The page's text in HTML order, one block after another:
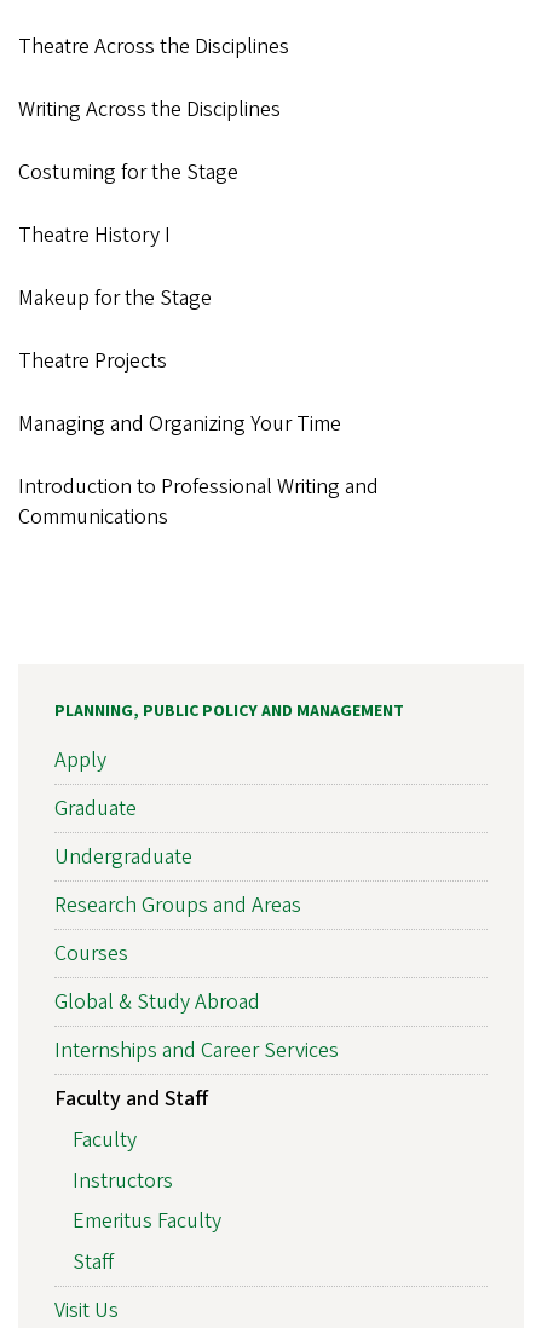
Theatre Across the Disciplines
Writing Across the Disciplines
Costuming for the Stage
Theatre History I
Makeup for the Stage
Theatre Projects
Managing and Organizing Your Time
Introduction to Professional Writing and
Communications
PLANNING, PUBLIC POLICY AND MANAGEMENT
Apply
Graduate
Undergraduate
Research Groups and Areas
Courses
Global & Study Abroad
Internships and Career Services
Faculty and Staff
Faculty
Instructors
Emeritus Faculty
Staff
Visit Us